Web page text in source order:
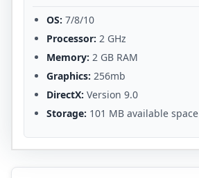
OS: 7/8/10
Processor: 2 GHz
Memory: 2 GB RAM
Graphics: 256mb
DirectX: Version 9.0
Storage: 101 MB available space